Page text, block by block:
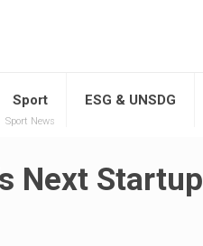
Sport
Sport News
ESG & UNSDG
Next Startup